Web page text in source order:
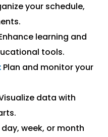
your schedule,
learning and
tools.
Plan and monitor your
data with
day, week, or month